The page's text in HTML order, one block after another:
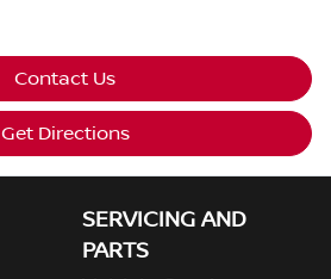
Contact Us
Get Directions
SERVICING AND
PARTS